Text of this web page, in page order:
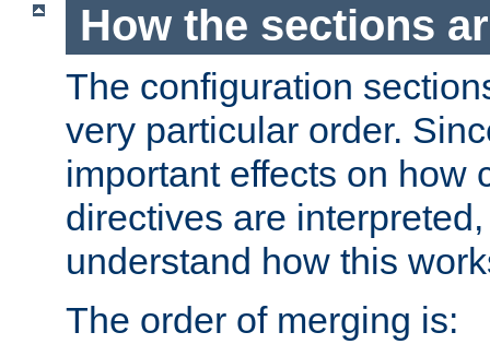
How the sections
The configuration
very particular order.
important effects on how
directives are
understand how this
The order of merging is: